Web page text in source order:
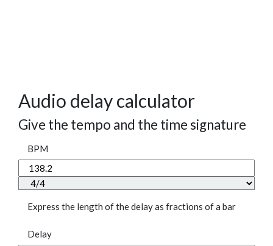
Audio delay calculator
Give the tempo and the time signature
BPM
Express the length of the delay as fractions of a bar
Delay